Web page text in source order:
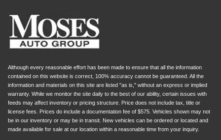
Although every reasonable effort has been made to ensure that all the information
contained on this website is correct, 100% accuracy cannot be guaranteed. All the
information and materials on this site are listed "as is," without an express or implied
warranty. While we monitor the site daily to the best of our ability, certain issues with
feeds may affect inventory or pricing structure. Price does not include tax, title or
license fees. Prices do include a documentation fee of $575. Vehicles shown may not
be in our inventory or may be in transit. New vehicles can be ordered or located and
made available for sale at our location within a reasonable time from your inquiry.